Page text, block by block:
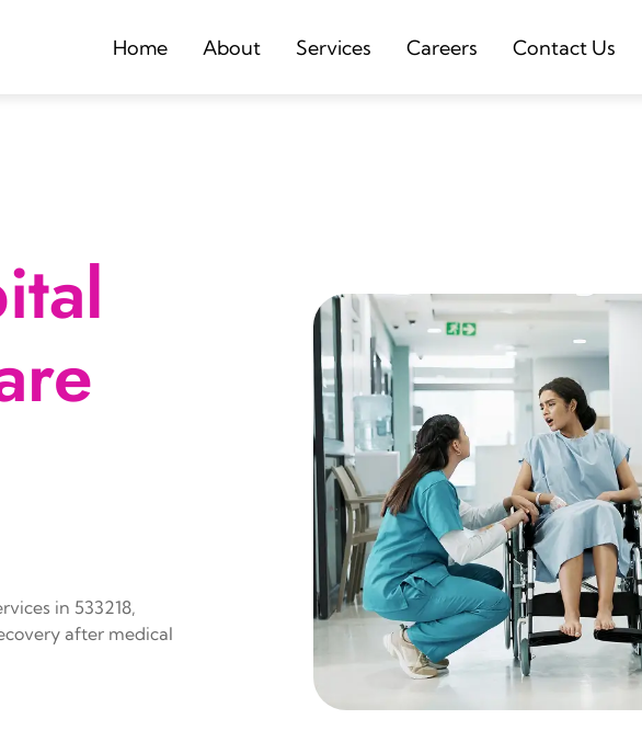
Home About Services Careers Contact Us
in 533218,
after medical